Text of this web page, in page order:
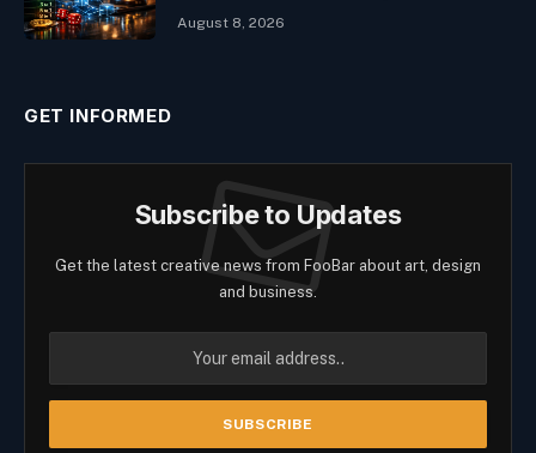
August 8, 2026
GET INFORMED
Subscribe to Updates
Get the latest creative news from FooBar about art, design
and business.